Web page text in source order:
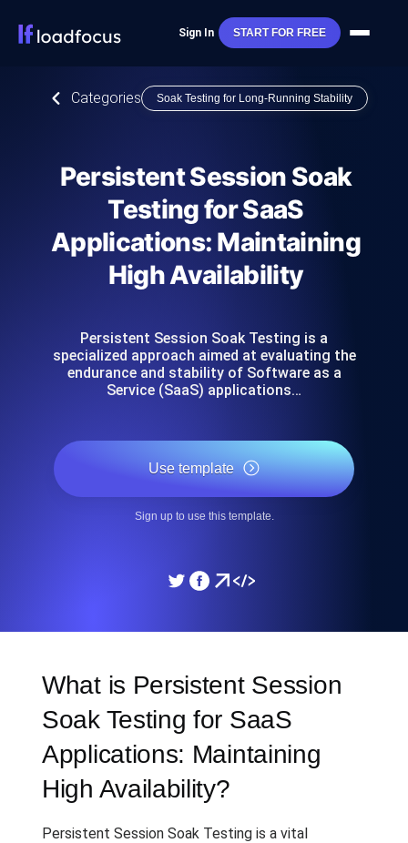
Sign In START FOR FREE
Categories Soak Testing for Long-Running Stability
Persistent Session Soak
Testing for SaaS
Applications: Maintaining
High Availability
Persistent Session Soak Testing is a
specialized approach aimed at evaluating the
endurance and stability of Software as a
Service (SaaS) applications…
Use template
Sign up to use this template.
What is Persistent Session
Soak Testing for SaaS
Applications: Maintaining
High Availability?
Persistent Session Soak Testing is a vital